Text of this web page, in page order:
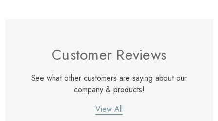
Customer Reviews
See what other customers are saying about our
company & products!
View All